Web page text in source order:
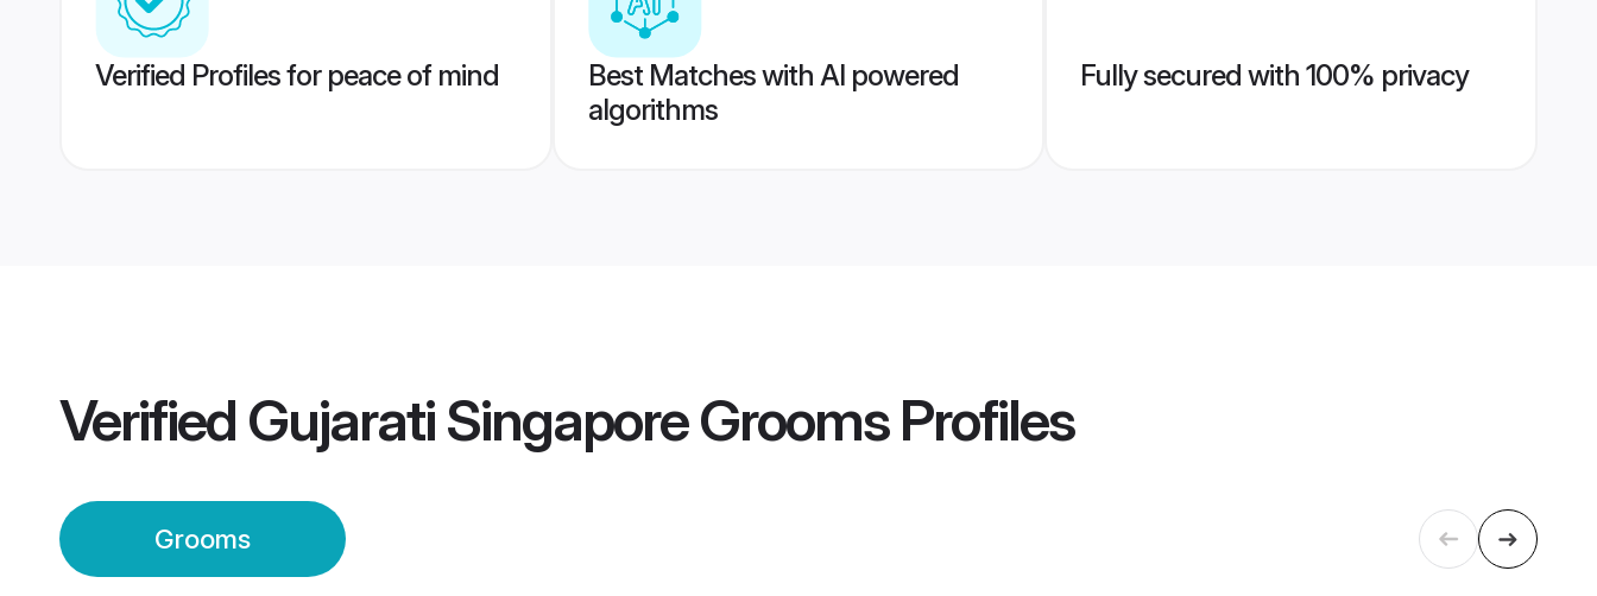
Verified Profiles for peace of mind
Best Matches with AI powered
algorithms
Fully secured with 100% privacy
Verified Gujarati Singapore GroomsProfiles
Grooms